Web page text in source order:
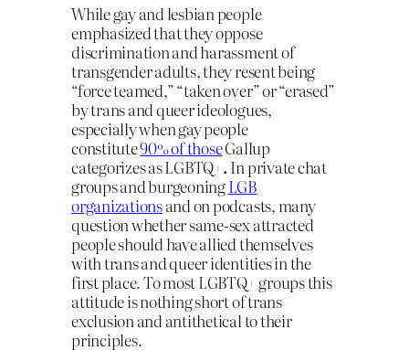
While gay and lesbian people
emphasized that they oppose
discrimination and harassment of
transgender adults, they resent being
“force teamed,” “taken over” or “erased”
by trans and queer ideologues,
especially when gay people
constitute90% of thoseGallup
categorizes as LGBTQ+ .In private chat
groups and burgeoningLGB
organizationsand on podcasts, many
question whether same-sex attracted
people should have allied themselves
with trans and queer identities in the
first place. To most LGBTQ+ groups this
attitude is nothing short of trans
exclusion and antithetical to their
principles.